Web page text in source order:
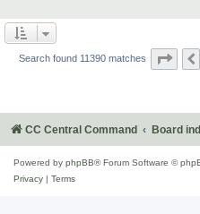
Search found 11390 matches Page
CC Central Command Board
Powered by phpBB® Forum Software ©
Privacy | Terms